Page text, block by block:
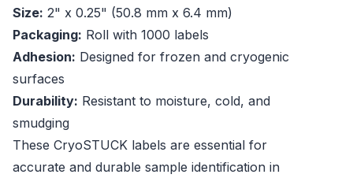
Size: 2" x 0.25" (50.8 mm x 6.4 mm)
Packaging: Roll with 1000 labels
Adhesion: Designed for frozen and cryogenic
surfaces
Durability: Resistant to moisture, cold, and
smudging
These CryoSTUCK labels are essential for
accurate and durable sample identification in